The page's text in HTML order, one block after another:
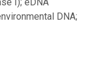
DNA;